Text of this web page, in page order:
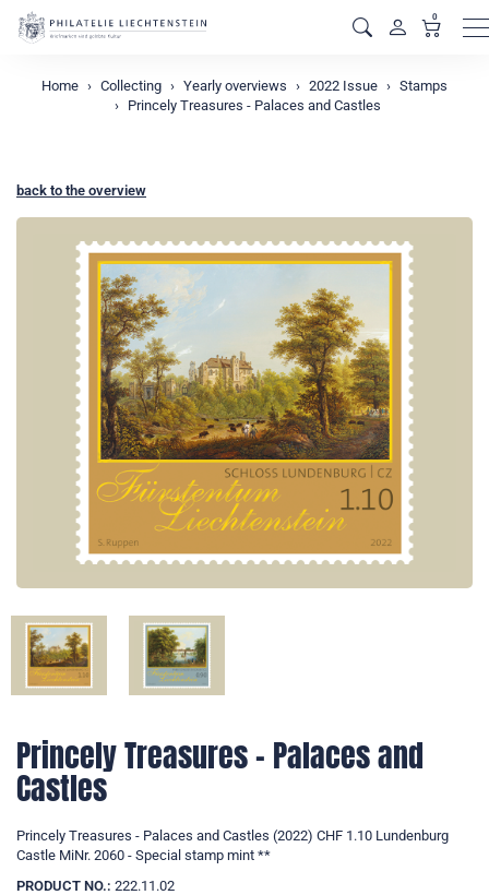
0
Home Collecting Yearly overviews 2022 Issue
Stamps
Princely Treasures - Palaces and Castles
back to the overview
Princely Treasures - Palaces and
Castles
Princely Treasures - Palaces and Castles (2022) CHF 1.10 Lundenburg
Castle MiNr. 2060 - Special stamp mint **
PRODUCT NO.: 222.11.02